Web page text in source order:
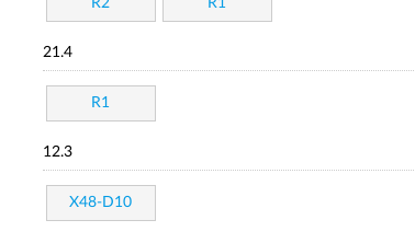
R2 R1
21.4
R1
12.3
X48-D10